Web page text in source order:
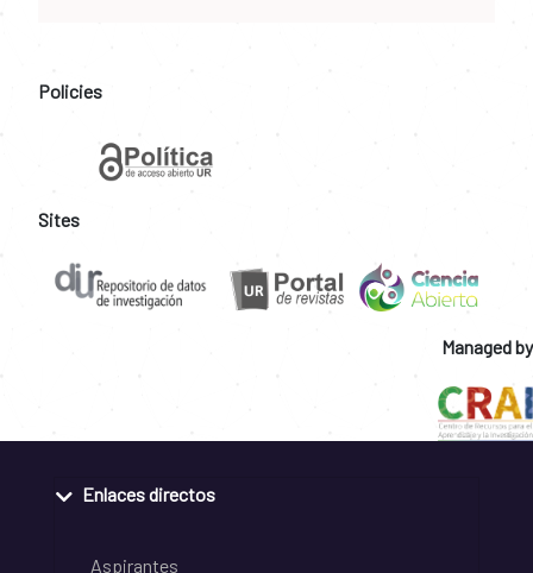
Policies
Sites
Managed by
Enlaces directos
Aspirantes